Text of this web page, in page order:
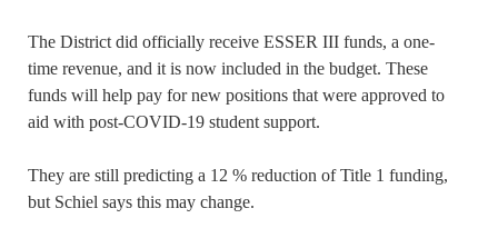
The District did officially receive ESSER III funds, a one-
time revenue, and it is now included in the budget. These
funds will help pay for new positions that were approved to
aid with post-COVID-19 student support.
They are still predicting a 12 % reduction of Title 1 funding,
but Schiel says this may change.